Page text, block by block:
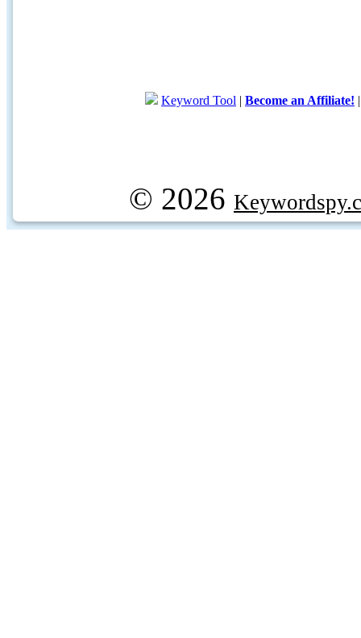
Keyword Tool | Become an Affiliate!
© 2026